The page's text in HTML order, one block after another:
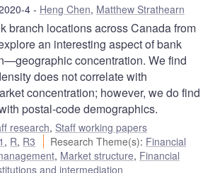
4 Heng Chen, Matthew Strathearn
branch locations across Canada from
an interesting aspect of bank
concentration. We find
does not correlate with
concentration; however, we do find
postal-code demographics.
research, Staff working papers
, R, R3 Research Theme(s): Financial
, Market structure, Financial
and intermediation